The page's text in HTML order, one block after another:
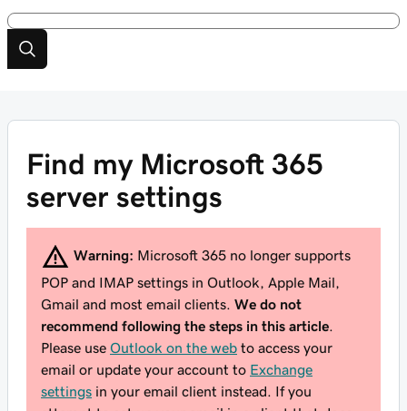
Find my Microsoft 365
server settings
Warning: Microsoft 365 no longer supports
POP and IMAP settings in Outlook, Apple Mail,
Gmail and most email clients. We do not
recommend following the steps in this article
Please use Outlook on the web to access your
email or update your account to Exchange
settings in your email client instead. If you